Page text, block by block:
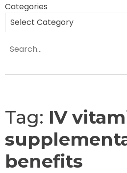
Tag: IV
benefits
Categories
Search